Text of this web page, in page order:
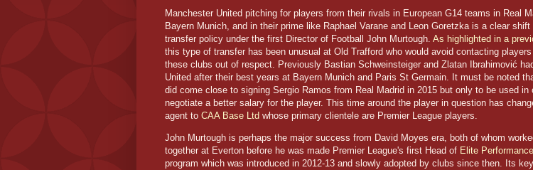
Manchester United pitching for players from their rivals in European G14 teams in Real
Bayern Munich, and in their prime like Raphael Varane and Leon Goretzka is a clear shift
transfer policy under the first Director of Football John Murtough. As highlighted in a
this type of transfer has been unusual at Old Trafford who would avoid contacting players
these clubs out of respect. Previously Bastian Schweinsteiger and Zlatan Ibrahimović
United after their best years at Bayern Munich and Paris St Germain. It must be noted
did come close to signing Sergio Ramos from Real Madrid in 2015 but only to be used in
negotiate a better salary for the player. This time around the player in question has
agent to CAA Base Ltd whose primary clientele are Premier League players.
John Murtough is perhaps the major success from David Moyes era, both of whom
together at Everton before he was made Premier League's first Head of Elite Performance
program which was introduced in 2012-13 and slowly adopted by clubs since then. Its